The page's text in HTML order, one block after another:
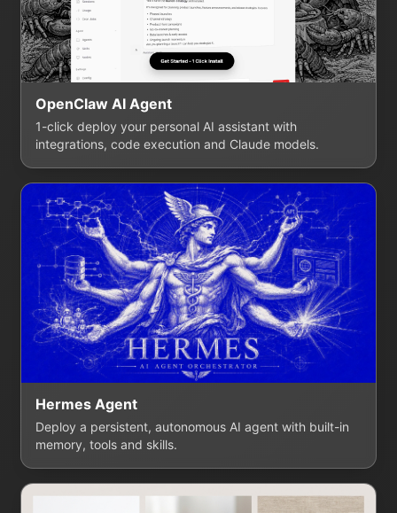
OpenClaw AI Agent
1-click deploy your personal AI assistant with
integrations, code execution and Claude models.
Hermes Agent
Deploy a persistent, autonomous AI agent with built-in
memory, tools and skills.